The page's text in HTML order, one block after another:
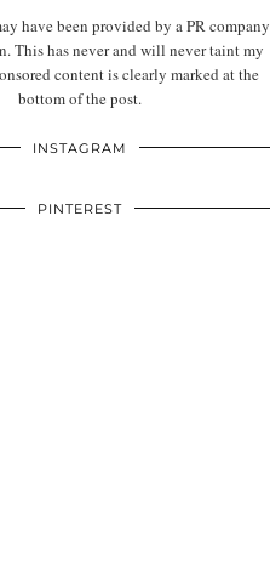
have been provided by a PR company
This has never and will never taint my
content is clearly marked at the
bottom of the post.
INSTAGRAM
PINTEREST